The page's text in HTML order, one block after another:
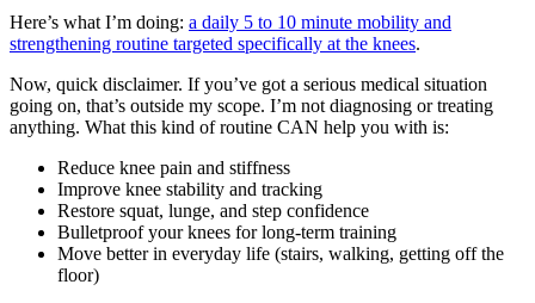
Here’s what I’m doing: a daily 5 to 10 minute mobility and
strengthening routine targeted specifically at the knees.
Now, quick disclaimer. If you’ve got a serious medical situation
going on, that’s outside my scope. I’m not diagnosing or treating
anything. What this kind of routine CAN help you with is:
Reduce knee pain and stiffness
Improve knee stability and tracking
Restore squat, lunge, and step confidence
Bulletproof your knees for long-term training
Move better in everyday life (stairs, walking, getting off the
floor)